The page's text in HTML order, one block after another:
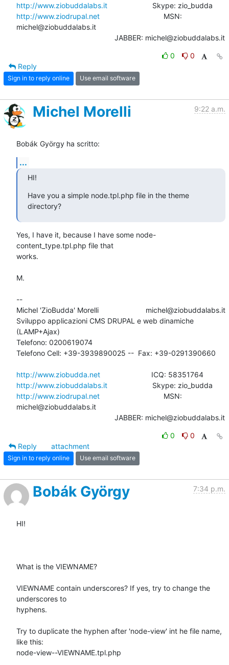
http://www.ziobuddalabs.it
http://www.ziodrupal.net
michel@ziobuddalabs.it
						JABBER: michel@ziobuddalabs.it
0
0
Reply
Sign in to reply online Use email software
Michel Morelli 9:22 a.m.
Bobák György ha scritto:
...
HI!
Have you a simple node.tpl.php file in the theme
directory?
Yes, I have it, because I have some node-
content_type.tpl.php file that
works.
M.
--
Michel 'ZioBudda' Morelli                       michel@ziobuddalabs.it
Sviluppo applicazioni CMS DRUPAL e web dinamiche
(LAMP+Ajax)
Telefono: 0200619074
Telefono Cell: +39-3939890025 --  Fax: +39-0291390660
http://www.ziobudda.net
http://www.ziobuddalabs.it
http://www.ziodrupal.net
michel@ziobuddalabs.it
						JABBER: michel@ziobuddalabs.it
0
0
Reply
attachment
Sign in to reply online Use email software
Bobák György 7:34 p.m.
HI!
What is the VIEWNAME?
VIEWNAME contain underscores? If yes, try to change the
underscores to
hyphens.
Try to duplicate the hyphen after 'node-view' int he file name,
like this:
node-view--VIEWNAME.tpl.php